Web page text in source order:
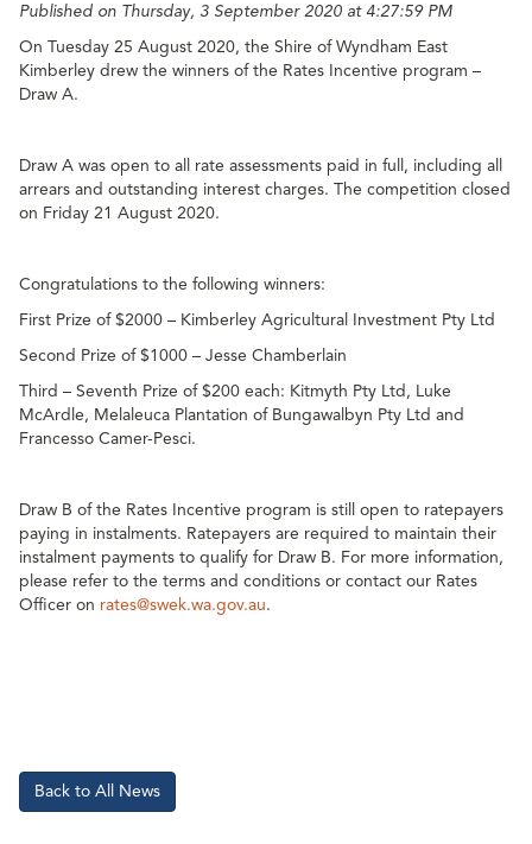
Published on Thursday, 3 September 2020 at 4:27:59 PM
On Tuesday 25 August 2020, the Shire of Wyndham East
Kimberley drew the winners of the Rates Incentive program –
Draw A.
Draw A was open to all rate assessments paid in full, including all
arrears and outstanding interest charges. The competition closed
on Friday 21 August 2020.
Congratulations to the following winners:
First Prize of $2000 – Kimberley Agricultural Investment Pty Ltd
Second Prize of $1000 – Jesse Chamberlain
Third – Seventh Prize of $200 each: Kitmyth Pty Ltd, Luke
McArdle, Melaleuca Plantation of Bungawalbyn Pty Ltd and
Francesso Camer-Pesci.
Draw B of the Rates Incentive program is still open to ratepayers
paying in instalments. Ratepayers are required to maintain their
instalment payments to qualify for Draw B. For more information,
please refer to the terms and conditions or contact our Rates
Officer on rates@swek.wa.gov.au.
Back to All News